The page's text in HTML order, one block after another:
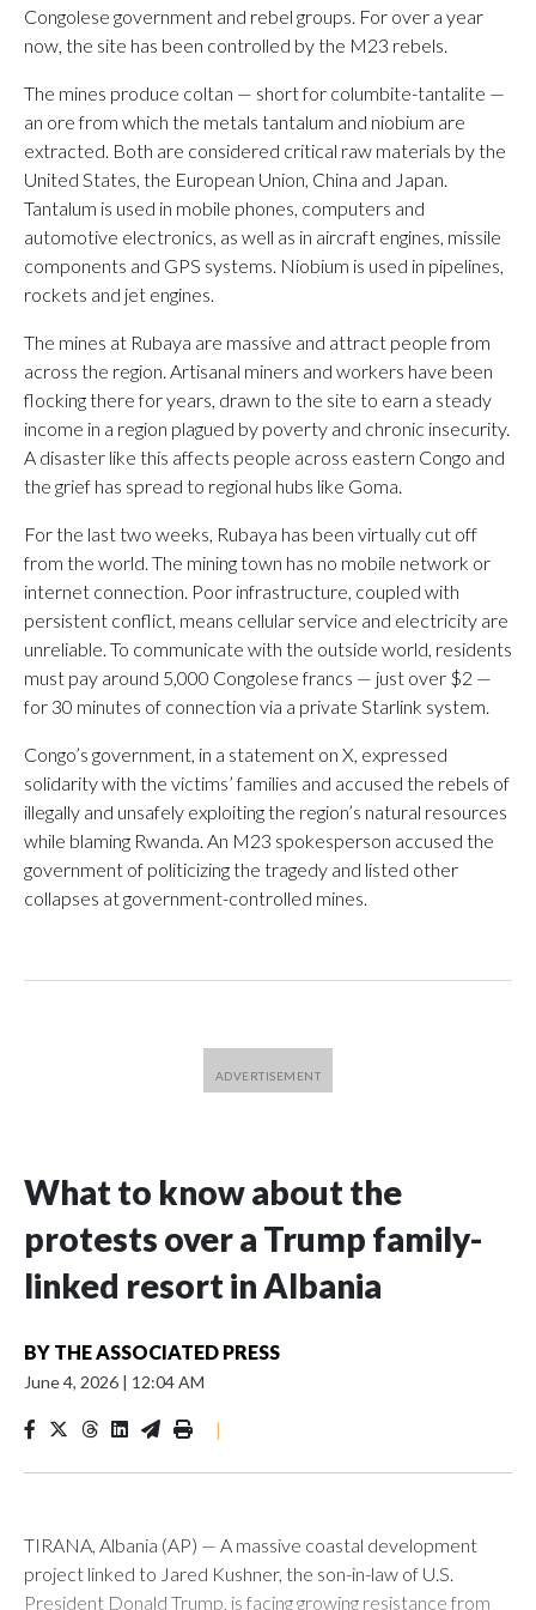
Congolese government and rebel groups. For over a year
now, the site has been controlled by the M23 rebels.
The mines produce coltan — short for columbite-tantalite —
an ore from which the metals tantalum and niobium are
extracted. Both are considered critical raw materials by the
United States, the European Union, China and Japan.
Tantalum is used in mobile phones, computers and
automotive electronics, as well as in aircraft engines, missile
components and GPS systems. Niobium is used in pipelines,
rockets and jet engines.
The mines at Rubaya are massive and attract people from
across the region. Artisanal miners and workers have been
flocking there for years, drawn to the site to earn a steady
income in a region plagued by poverty and chronic insecurity.
A disaster like this affects people across eastern Congo and
the grief has spread to regional hubs like Goma.
For the last two weeks, Rubaya has been virtually cut off
from the world. The mining town has no mobile network or
internet connection. Poor infrastructure, coupled with
persistent conflict, means cellular service and electricity are
unreliable. To communicate with the outside world, residents
must pay around 5,000 Congolese francs — just over $2 —
for 30 minutes of connection via a private Starlink system.
Congo’s government, in a statement on X, expressed
solidarity with the victims’ families and accused the rebels of
illegally and unsafely exploiting the region’s natural resources
while blaming Rwanda. An M23 spokesperson accused the
government of politicizing the tragedy and listed other
collapses at government-controlled mines.
What to know about the
protests over a Trump family-
linked resort in Albania
BY THE ASSOCIATED PRESS
June 4, 2026 | 12:04 AM
|
TIRANA, Albania (AP) — A massive coastal development
project linked to Jared Kushner, the son-in-law of U.S.
President Donald Trump, is facing growing resistance from